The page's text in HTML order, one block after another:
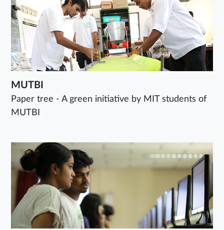
MUTBI
Paper tree - A green initiative by MIT students of
MUTBI